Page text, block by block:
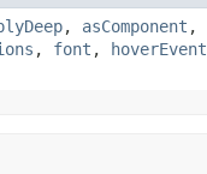
, asComponent ,
, font , hoverEvent